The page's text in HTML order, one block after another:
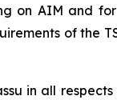
on AIM and
of the
in all